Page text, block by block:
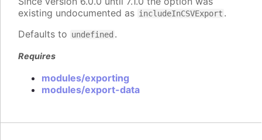
existing undocumented as includeInCSVExport .
Defaults to undefined .
Requires
modules/exporting
modules/export-data